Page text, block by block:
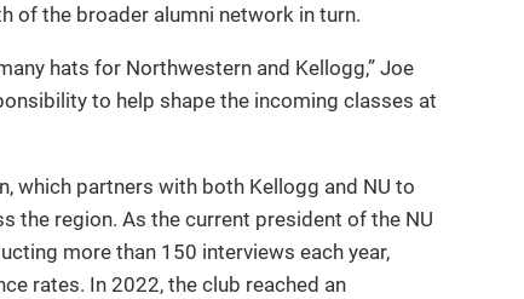
of the broader alumni network in turn.
hats for Northwestern and Kellogg,” Joe
to help shape the incoming classes at
which partners with both Kellogg and NU to
the region. As the current president of the NU
more than 150 interviews each year,
rates. In 2022, the club reached an